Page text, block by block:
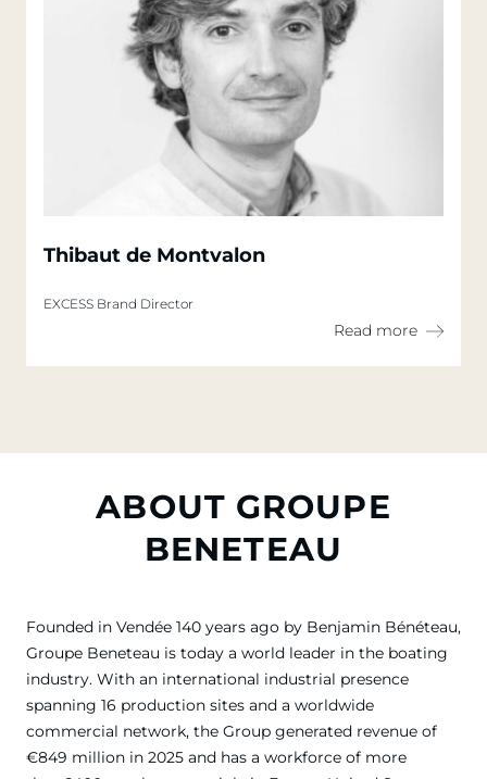
Thibaut de Montvalon
EXCESS Brand Director
Read more
ABOUT GROUPE
BENETEAU
Founded in Vendée 140 years ago by Benjamin Bénéteau,
Groupe Beneteau is today a world leader in the boating
industry. With an international industrial presence
spanning 16 production sites and a worldwide
commercial network, the Group generated revenue of
€849 million in 2025 and has a workforce of more